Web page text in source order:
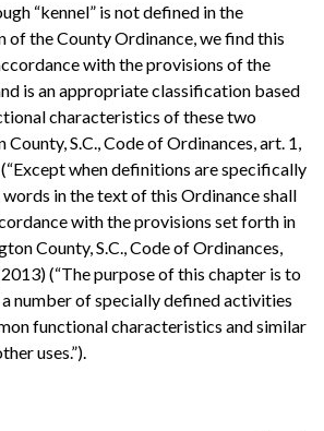
“kennel” is not defined in the
of the County Ordinance, we find this
with the provisions of the
is an appropriate classification based
characteristics of these two
S.C., Code of Ordinances, art. 1,
when definitions are specifically
in the text of this Ordinance shall
with the provisions set forth in
County, S.C., Code of Ordinances,
(“The purpose of this chapter is to
number of specially defined activities
functional characteristics and similar
uses.”).